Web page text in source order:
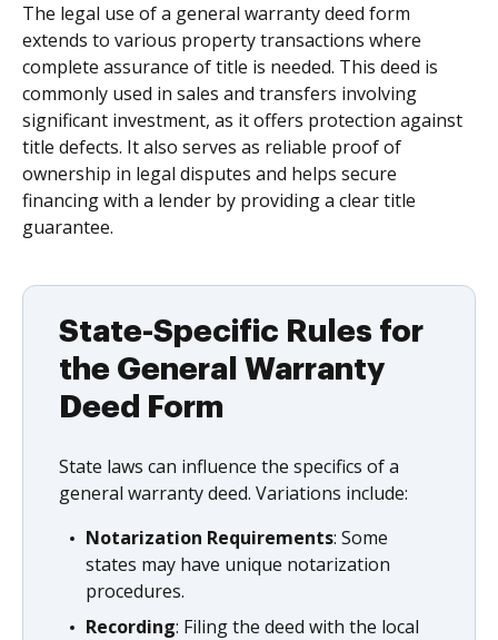
The legal use of a general warranty deed form
extends to various property transactions where
complete assurance of title is needed. This deed is
commonly used in sales and transfers involving
significant investment, as it offers protection against
title defects. It also serves as reliable proof of
ownership in legal disputes and helps secure
financing with a lender by providing a clear title
guarantee.
State-Specific Rules for
the General Warranty
Deed Form
State laws can influence the specifics of a
general warranty deed. Variations include:
Notarization Requirements: Some
states may have unique notarization
procedures.
Recording: Filing the deed with the local